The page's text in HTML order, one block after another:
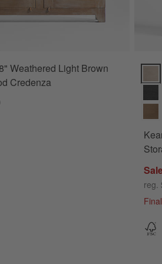
Weathered Light Brown
Credenza
reg.